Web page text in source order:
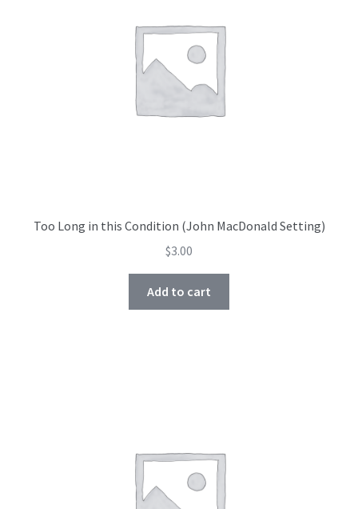
Too Long in this Condition (John MacDonald Setting)
$3.00
Add to cart